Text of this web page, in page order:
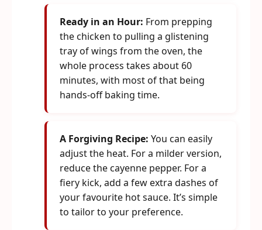
Ready in an Hour: From prepping
the chicken to pulling a glistening
tray of wings from the oven, the
whole process takes about 60
minutes, with most of that being
hands-off baking time.
A Forgiving Recipe: You can easily
adjust the heat. For a milder version,
reduce the cayenne pepper. For a
fiery kick, add a few extra dashes of
your favourite hot sauce. It’s simple
to tailor to your preference.